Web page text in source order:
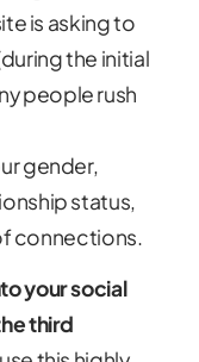
is asking to
the initial
people rush
gender,
status,
connections.
your social
third